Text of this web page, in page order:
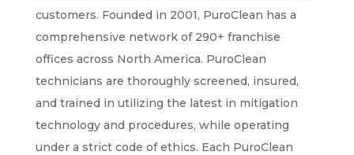
customers. Founded in 2001, PuroClean has a
comprehensive network of 290+ franchise
offices across North America. PuroClean
technicians are thoroughly screened, insured,
and trained in utilizing the latest in mitigation
technology and procedures, while operating
under a strict code of ethics. Each PuroClean